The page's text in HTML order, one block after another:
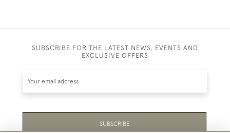
SUBSCRIBE FOR THE LATEST NEWS, EVENTS AND
EXCLUSIVE OFFERS
SUBSCRIBE